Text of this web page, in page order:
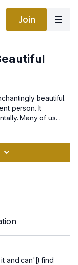
Join
beautiful.
person. It
Many of us
which comes
where you
and can'[t find